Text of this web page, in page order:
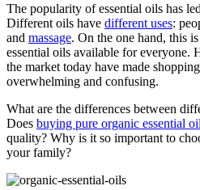
The popularity of essential oils has
Different oils have different uses:
and massage. On the one hand, this
essential oils available for everyone.
the market today have made
overwhelming and confusing.
What are the differences between
Does buying pure organic essential
quality? Why is it so important to
your family?